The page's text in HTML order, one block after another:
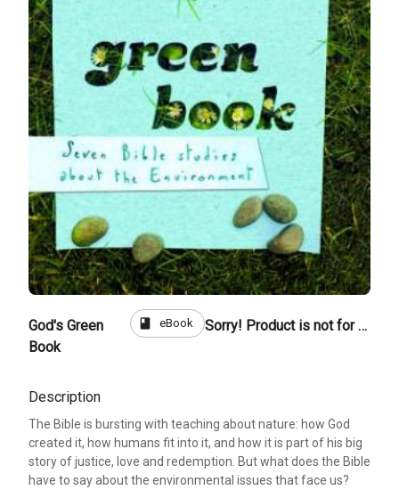
God's Green
Book
book eBook Sorry! Product is not for sale
Description
The Bible is bursting with teaching about nature: how God
created it, how humans fit into it, and how it is part of his big
story of justice, love and redemption. But what does the Bible
have to say about the environmental issues that face us?